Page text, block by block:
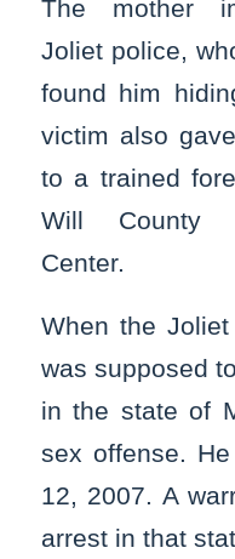
The mother
Joliet police,
found him
victim also
to a trained
Will County
Center.
When the
was supposed
in the state of
sex offense.
12, 2007. A
arrest in that